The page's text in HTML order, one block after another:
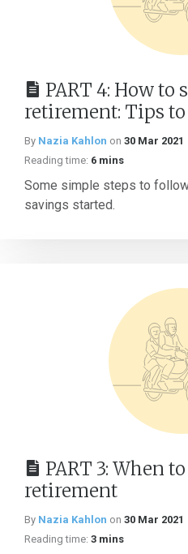
PART 4: How to
retirement: Tips
By Nazia Kahlon on 30 Mar 2021
Reading time: 6 mins
Some simple steps to
savings started.
PART 3: When
retirement
By Nazia Kahlon on 30 Mar 2021
Reading time: 3 mins